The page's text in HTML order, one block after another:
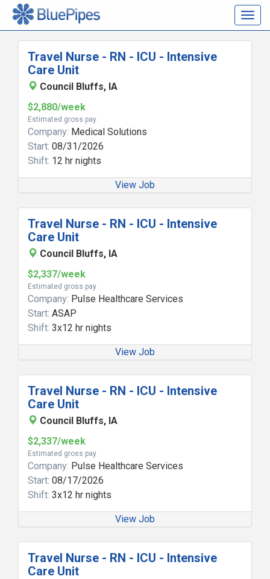
Travel Nurse - RN - ICU - Intensive
Care Unit
Council Bluffs, IA
$2,880/week
Estimated gross pay
Company: Medical Solutions
Start: 08/31/2026
Shift: 12 hr nights
View Job
Travel Nurse - RN - ICU - Intensive
Care Unit
Council Bluffs, IA
$2,337/week
Estimated gross pay
Company: Pulse Healthcare Services
Start: ASAP
Shift: 3x12 hr nights
View Job
Travel Nurse - RN - ICU - Intensive
Care Unit
Council Bluffs, IA
$2,337/week
Estimated gross pay
Company: Pulse Healthcare Services
Start: 08/17/2026
Shift: 3x12 hr nights
View Job
Travel Nurse - RN - ICU - Intensive
Care Unit